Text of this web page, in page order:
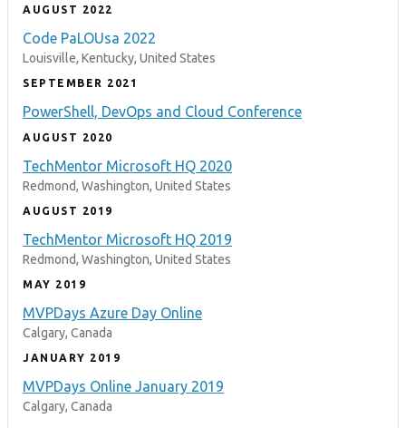
AUGUST 2022
Code PaLOUsa 2022
Louisville, Kentucky, United States
SEPTEMBER 2021
PowerShell, DevOps and Cloud Conference
AUGUST 2020
TechMentor Microsoft HQ 2020
Redmond, Washington, United States
AUGUST 2019
TechMentor Microsoft HQ 2019
Redmond, Washington, United States
MAY 2019
MVPDays Azure Day Online
Calgary, Canada
JANUARY 2019
MVPDays Online January 2019
Calgary, Canada